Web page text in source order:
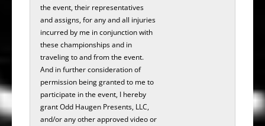
the event, their representatives
and assigns, for any and all injuries
incurred by me in conjunction with
these championships and in
traveling to and from the event.
And in further consideration of
permission being granted to me to
participate in the­­­ ­­­­­­­­­­­event, I hereby
grant Odd Haugen Presents, LLC,
and/or any other approved video or